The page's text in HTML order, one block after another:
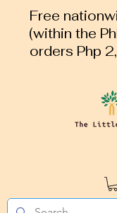
Free
(within the
orders Php